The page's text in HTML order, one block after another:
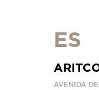
ES
AVENIDA